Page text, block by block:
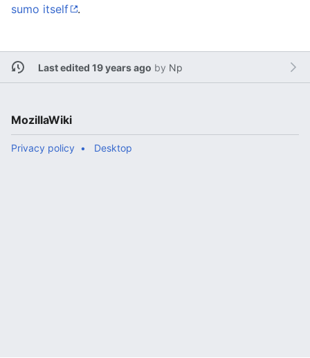
sumo itself
.
Last edited 19 years ago by Np
MozillaWiki
Privacy policy Desktop